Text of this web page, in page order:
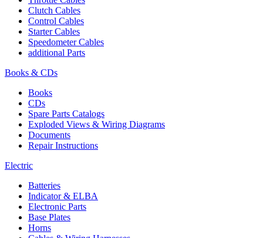
Clutch Cables
Control Cables
Starter Cables
Speedometer Cables
additional Parts
Books & CDs
Books
CDs
Spare Parts Catalogs
Exploded Views & Wiring Diagrams
Documents
Repair Instructions
Electric
Batteries
Indicator & ELBA
Electronic Parts
Base Plates
Horns